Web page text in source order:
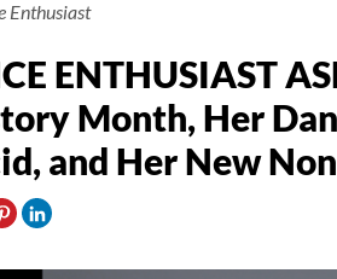
Enthusiast
ENTHUSIAST
Month, Her
and Her New